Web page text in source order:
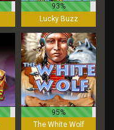
93%
Lucky Buzz
95%
The White Wolf